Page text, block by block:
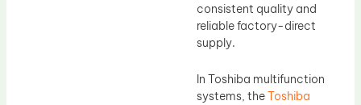
consistent quality and
reliable factory-direct
supply.
In Toshiba multifunction
systems, theToshiba